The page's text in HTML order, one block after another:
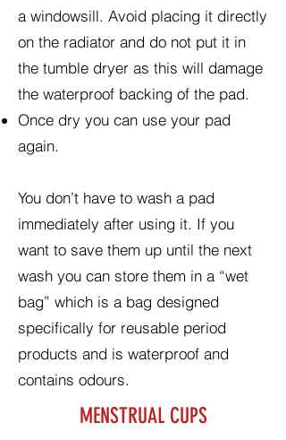
a windowsill. Avoid placing it directly
on the radiator and do not put it in
the tumble dryer as this will damage
the waterproof backing of the pad.
Once dry you can use your pad
again.
You don’t have to wash a pad
immediately after using it. If you
want to save them up until the next
wash you can store them in a “wet
bag” which is a bag designed
specifically for reusable period
products and is waterproof and
contains odours.
MENSTRUAL CUPS